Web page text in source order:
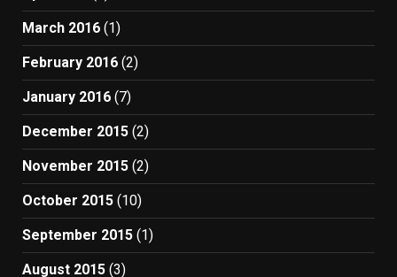
March 2016 (1)
February 2016 (2)
January 2016 (7)
December 2015 (2)
November 2015 (2)
October 2015 (10)
September 2015 (1)
August 2015 (3)